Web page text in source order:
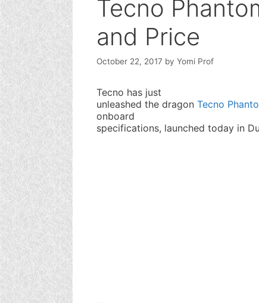
Tecno
and Price
October 22, 2017 by Yomi Prof
Tecno has just
unleashed the dragon Tecno
onboard
specifications, launched today in